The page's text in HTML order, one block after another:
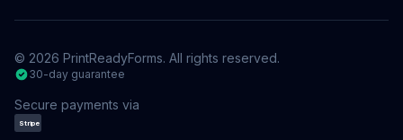
© 2026 PrintReadyForms. All rights reserved.
30-day guarantee
Secure payments via
Stripe